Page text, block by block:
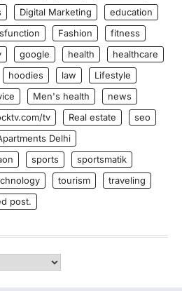
Digital Marketing
education
Fashion
fitness
google health
healthcare
hoodies law
Lifestyle
Men's health
news
tv Real estate
seo
Delhi
sports
sportsmatik
tourism
traveling
post.